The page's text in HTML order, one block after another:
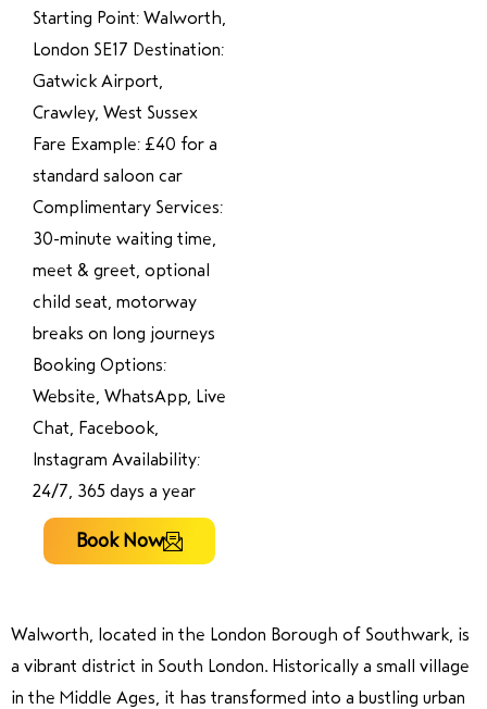
Starting Point: Walworth,
London SE17 Destination:
Gatwick Airport,
Crawley, West Sussex
Fare Example: £40 for a
standard saloon car
Complimentary Services:
30-minute waiting time,
meet & greet, optional
child seat, motorway
breaks on long journeys
Booking Options:
Website, WhatsApp, Live
Chat, Facebook,
Instagram Availability:
24/7, 365 days a year
Book Now
Walworth, located in the London Borough of Southwark, is
a vibrant district in South London. Historically a small village
in the Middle Ages, it has transformed into a bustling urban